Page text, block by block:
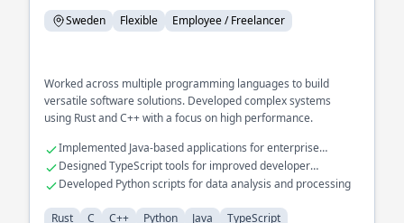
Sweden Flexible Employee / Freelancer
Worked across multiple programming languages to build
versatile software solutions. Developed complex systems
using Rust and C++ with a focus on high performance.
Implemented Java-based applications for enterprise
environments
Designed TypeScript tools for improved developer
productivity
Developed Python scripts for data analysis and processing
Rust C C++ Python Java TypeScript